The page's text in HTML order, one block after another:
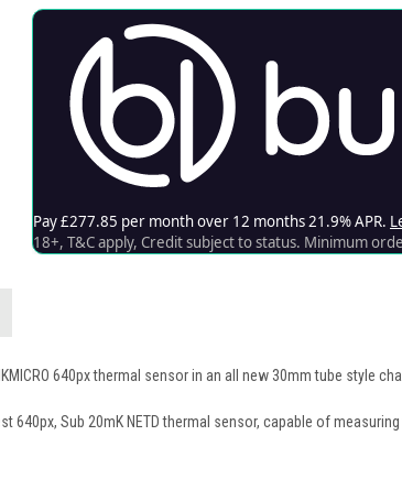
640px thermal sensor in an all new 30mm tube style
Sub 20mK NETD thermal sensor, capable of